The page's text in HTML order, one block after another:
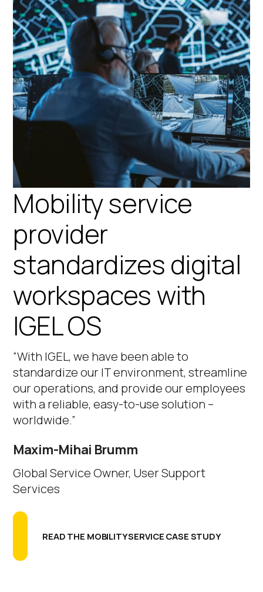
Mobility service
provider
standardizes digital
workspaces with
IGEL OS
“With IGEL, we have been able to
standardize our IT environment, streamline
our operations, and provide our employees
with a reliable, easy-to-use solution –
worldwide.”
Maxim-Mihai Brumm
Global Service Owner, User Support
Services
READ THE MOBILITY SERVICE CASE STUDY